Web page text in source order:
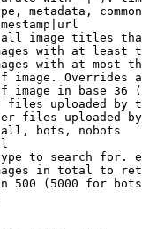
metadata,
image titles
with at least
with at most
image. Overrides
image in base 36
uploaded by
files uploaded
bots, nobots
to search for.
in total to
500 (5000 for